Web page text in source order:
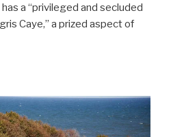
a “privileged and secluded
Caye,” a prized aspect of